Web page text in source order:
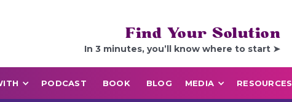
Find Your Solution
In 3 minutes, you’ll know where to start ➤
PODCAST BOOK BLOG MEDIA RESOURCES